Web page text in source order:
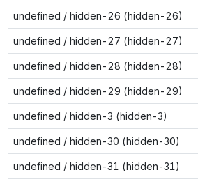
undefined / hidden-26 (hidden-26)
undefined / hidden-27 (hidden-27)
undefined / hidden-28 (hidden-28)
undefined / hidden-29 (hidden-29)
undefined / hidden-3 (hidden-3)
undefined / hidden-30 (hidden-30)
undefined / hidden-31 (hidden-31)